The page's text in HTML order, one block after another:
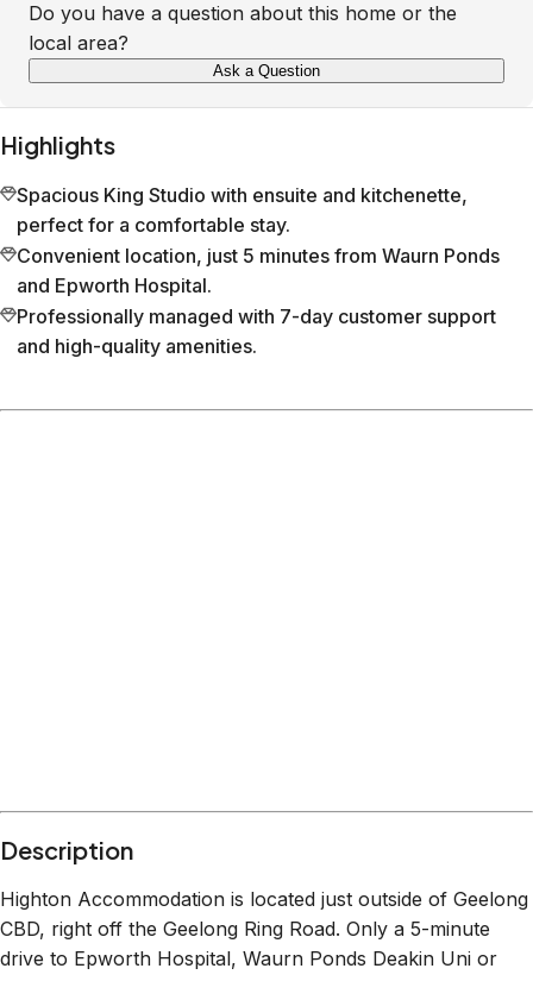
Do you have a question about this home or the
local area?
Ask a Question
Highlights
Spacious King Studio with ensuite and kitchenette,
perfect for a comfortable stay.
Convenient location, just 5 minutes from Waurn Ponds
and Epworth Hospital.
Professionally managed with 7-day customer support
and high-quality amenities.
Description
Highton Accommodation is located just outside of Geelong
CBD, right off the Geelong Ring Road. Only a 5-minute
drive to Epworth Hospital, Waurn Ponds Deakin Uni or